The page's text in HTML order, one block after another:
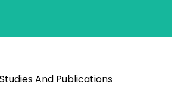
And Publications